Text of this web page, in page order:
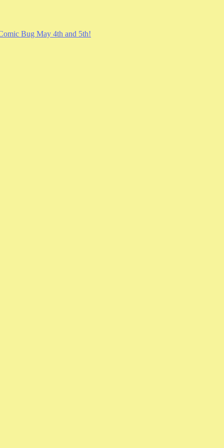
Bug May 4th and 5th!